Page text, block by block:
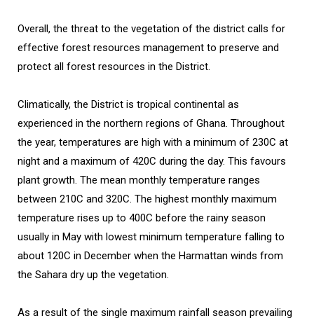
Overall, the threat to the vegetation of the district calls for
effective forest resources management to preserve and
protect all forest resources in the District.
Climatically, the District is tropical continental as
experienced in the northern regions of Ghana. Throughout
the year, temperatures are high with a minimum of 230C at
night and a maximum of 420C during the day. This favours
plant growth. The mean monthly temperature ranges
between 210C and 320C. The highest monthly maximum
temperature rises up to 400C before the rainy season
usually in May with lowest minimum temperature falling to
about 120C in December when the Harmattan winds from
the Sahara dry up the vegetation.
As a result of the single maximum rainfall season prevailing